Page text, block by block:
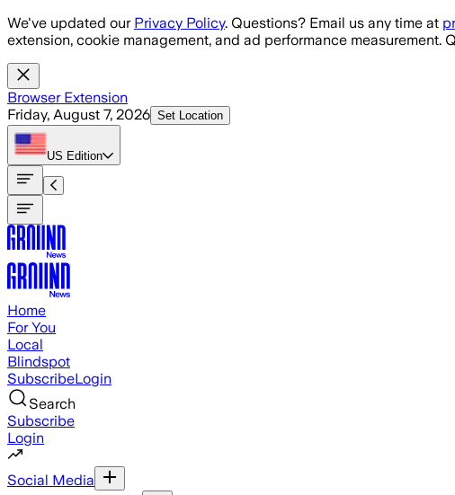
Skip to main content
We've updated our Privacy Policy. Questions? Email us any time at
extension, cookie management, and ad performance measurement.
Browser Extension
Friday, August 7, 2026 Set Location
US Edition
Home
For You
Local
Blindspot
SubscribeLogin
Search
Subscribe
Login
Social Media